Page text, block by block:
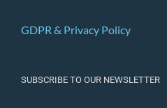
GDPR & Privacy Policy
SUBSCRIBE TO OUR NEWSLETTER